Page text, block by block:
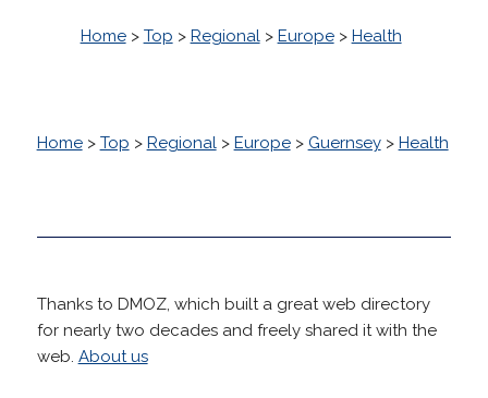
Home> Top > Regional> Europe> Health
Home> Top > Regional> Europe> Guernsey> Health
Thanks to DMOZ, which built a great web directory
for nearly two decades and freely shared it with the
web. About us